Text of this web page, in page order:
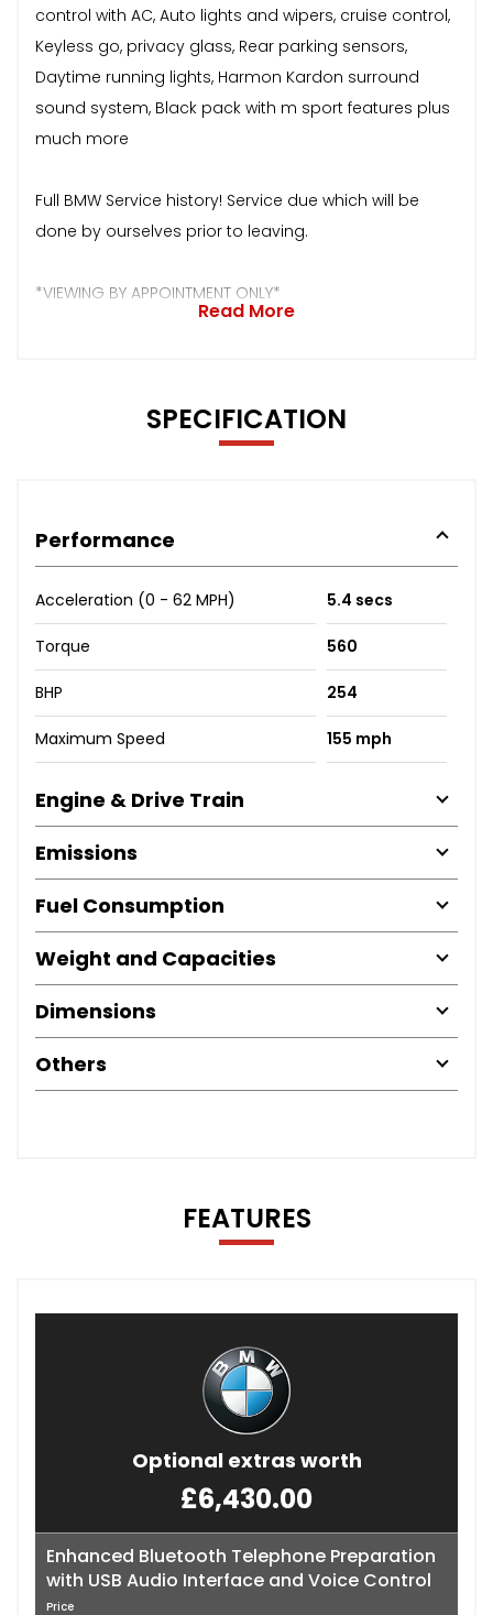
control with AC, Auto lights and wipers, cruise control,
Keyless go, privacy glass, Rear parking sensors,
Daytime running lights, Harmon Kardon surround
sound system, Black pack with m sport features plus
much more
Full BMW Service history! Service due which will be
done by ourselves prior to leaving.
*VIEWING BY APPOINTMENT ONLY*
Read More
SPECIFICATION
Performance
Acceleration (0 - 62 MPH) 5.4 secs
Torque 560
BHP 254
Maximum Speed 155 mph
Engine & Drive Train
Emissions
Fuel Consumption
Weight and Capacities
Dimensions
Others
FEATURES
Optional extras worth
£6,430.00
Enhanced Bluetooth Telephone Preparation
with USB Audio Interface and Voice Control
Price